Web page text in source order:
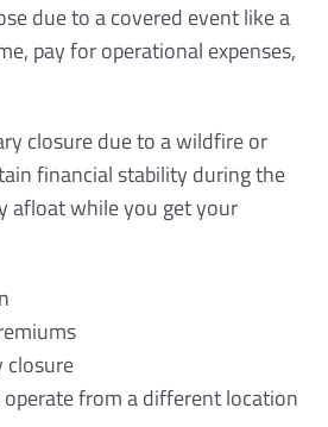
due to a covered event like a
pay for operational expenses,
closure due to a wildfire or
financial stability during the
afloat while you get your
closure
from a different location